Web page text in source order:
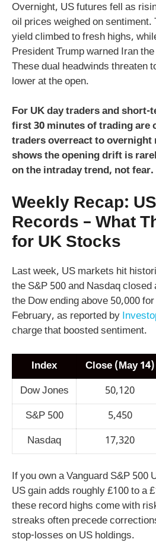
Overnight, US futures fell as
oil prices weighed on sentiment.
yield climbed to fresh highs,
President Trump warned Iran
These dual headwinds threaten
lower at the open.
For UK day traders and short-
first 30 minutes of trading are
traders overreact to
shows the opening drift is
on the intraday trend, not fear.
Weekly Recap:
Records – What
for UK Stocks
Last week, US markets hit
the S&P 500 and Nasdaq
the Dow ending above 50,000
February, as reported by
charge that boosted sentiment.
Index Close (May 14)
Dow Jones
50,120
S&P 500
5,450
Nasdaq
17,320
If you own a Vanguard S&P 500
US gain adds roughly £100 to a
these record highs come with
streaks often precede
stop-losses on US holdings.